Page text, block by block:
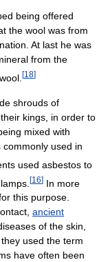
being offered
the wool was from
At last he was
from the
[18]
shrouds of
kings, in order to
mixed with
used in
used asbestos to
[16] In more
this purpose.
ancient
of the skin,
used the term
have often been